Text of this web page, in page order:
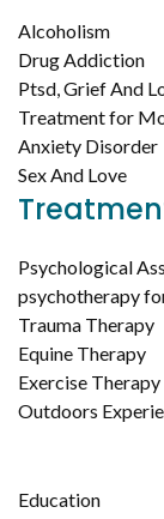
Alcoholism
Drug Addiction
Ptsd, Grief And
Treatment for
Anxiety Disorder
Sex And Love
Psychological
psychotherapy
Trauma Therapy
Equine Therapy
Exercise Therapy
Outdoors
Education